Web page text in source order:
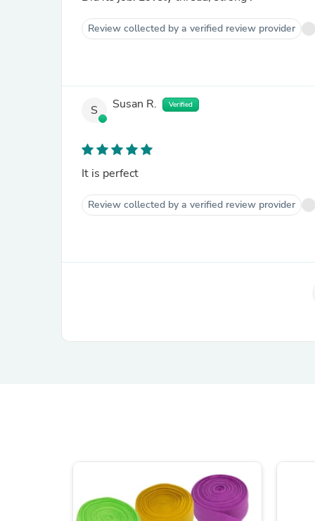
Review collected by a verified review provider
S Susan R. Verified
It is perfect
Review collected by a verified review provider